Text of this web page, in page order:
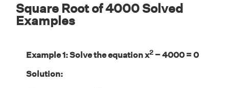
Square Root of 4000 Solved
Examples
Example 1: Solve the equation x2 − 4000 = 0
Solution: